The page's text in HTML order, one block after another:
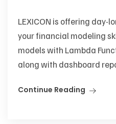
LEXICON is offering day-
your financial modeling
models with Lambda
along with dashboard
Continue Reading